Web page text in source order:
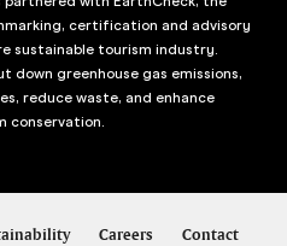
certification and advisory
sustainable tourism industry.
down greenhouse gas emissions,
reduce waste, and enhance
conservation.
Careers
Contact